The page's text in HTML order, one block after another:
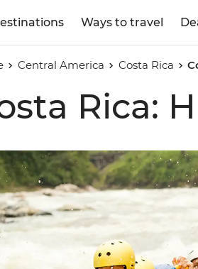
Ways to travel
Central America Costa Rica
Rica: